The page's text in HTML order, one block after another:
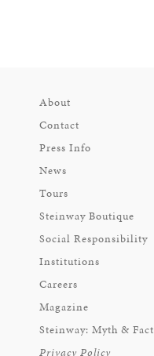
About
Contact
Press Info
News
Tours
Steinway Boutique
Social Responsibility
Institutions
Careers
Magazine
Steinway: Myth & Fact
Privacy Policy